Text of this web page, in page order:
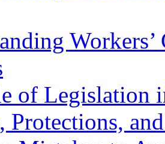
of Legislation
Protections,